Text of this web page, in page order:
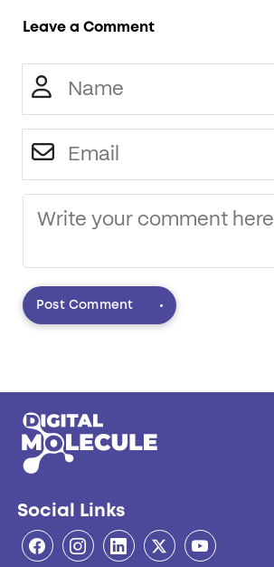
Leave a Comment
Post Comment
Social Links